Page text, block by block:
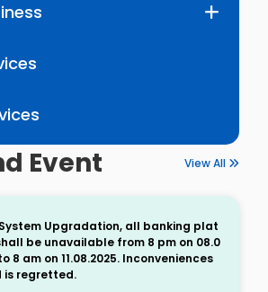
Event View All
Upgradation, all banking plat
be unavailable from 8 pm on 08.0
8 am on 11.08.2025. Inconveniences
is regretted.